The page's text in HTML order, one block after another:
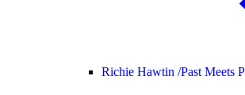
Richie Hawtin /Past Meets